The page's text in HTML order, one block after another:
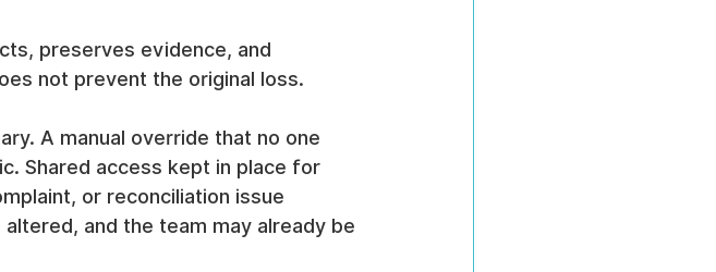
preserves evidence, and
not prevent the original loss.
A manual override that no one
Shared access kept in place for
or reconciliation issue
and the team may already be